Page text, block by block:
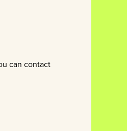
can contact